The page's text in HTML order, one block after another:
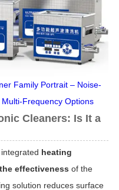
Family Portrait – Noise-
Frequency Options
Cleaners: Is It a
heating
effectiveness of the
solution reduces surface